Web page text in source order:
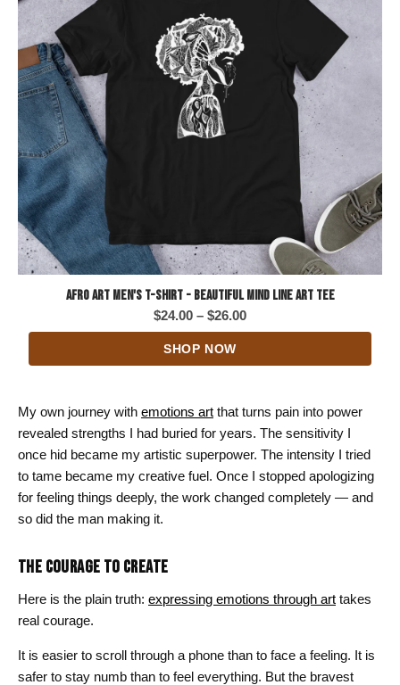
Afro Art Men's T-Shirt - Beautiful Mind Line Art Tee
$24.00 – $26.00Price
range:
SHOP NOW
My own journey with emotions art that turns pain into power
revealed strengths I had buried for years. The sensitivity I
once hid became my artistic superpower. The intensity I tried
to tame became my creative fuel. Once I stopped apologizing
for feeling things deeply, the work changed completely — and
so did the man making it.
THE COURAGE TO CREATE
Here is the plain truth: expressing emotions through art takes
real courage.
It is easier to scroll through a phone than to face a feeling. It is
safer to stay numb than to feel everything. But the bravest